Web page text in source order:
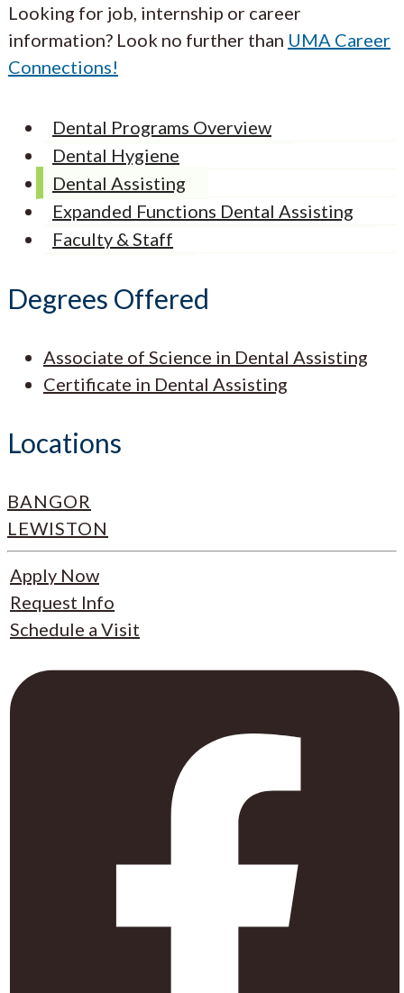
Looking for job, internship or career
information? Look no further than UMA Career
Connections!
Dental Programs Overview
Dental Hygiene
Dental Assisting
Expanded Functions Dental Assisting
Faculty & Staff
Degrees Offered
Associate of Science in Dental Assisting
Certificate in Dental Assisting
Locations
BANGOR
LEWISTON
Apply Now
Request Info
Schedule a Visit